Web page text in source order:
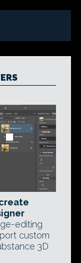
editing
custom
3D